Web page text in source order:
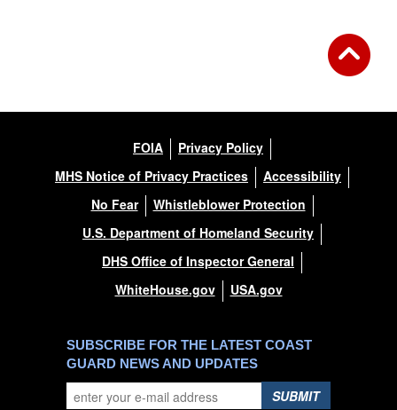
FOIA
Privacy Policy
MHS Notice of Privacy Practices
Accessibility
No Fear
Whistleblower Protection
U.S. Department of Homeland Security
DHS Office of Inspector General
WhiteHouse.gov
USA.gov
SUBSCRIBE FOR THE LATEST COAST
GUARD NEWS AND UPDATES
SUBMIT